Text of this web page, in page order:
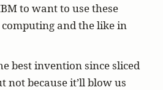
to want to use these
and the like in
best invention since sliced
not because it’ll blow us